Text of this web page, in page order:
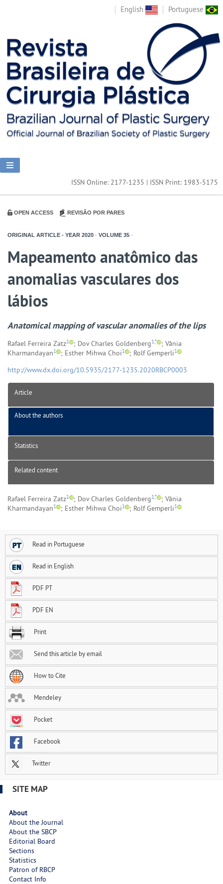
English Portuguese
ISSN Online: 2177-1235 | ISSN Print: 1983-5175
OPEN ACCESS REVISÃO POR PARES
ORIGINAL ARTICLE - YEAR 2020 - VOLUME 35 -
Mapeamento anatômico das
anomalias vasculares dos
lábios
Anatomical mapping of vascular anomalies of the lips
Rafael Ferreira Zatz1 ; Dov Charles Goldenberg1,*
; Vânia
Kharmandayan1 ; Esther Mihwa Choi1 ; Rolf Gemperli1
http://www.dx.doi.org/10.5935/2177-1235.2020RBCP0003
Article
About the authors
Statistics
Related content
Rafael Ferreira Zatz1 ; Dov Charles Goldenberg1,*
; Vânia
Kharmandayan1 ; Esther Mihwa Choi1 ; Rolf Gemperli1
Read in Portuguese
Read in English
PDF PT
PDF EN
Print
Send this article by email
How to Cite
Mendeley
Pocket
Facebook
Twitter
SITE MAP
About
About the Journal
About the SBCP
Editorial Board
Sections
Statistics
Patron of RBCP
Contact Info